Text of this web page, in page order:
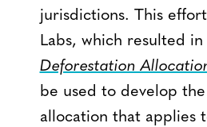
jurisdictions. This
Labs, which resulted
Deforestation
be used to develop
allocation that applies